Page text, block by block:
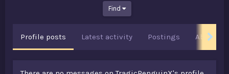
Find
Profile posts Latest activity Postings About